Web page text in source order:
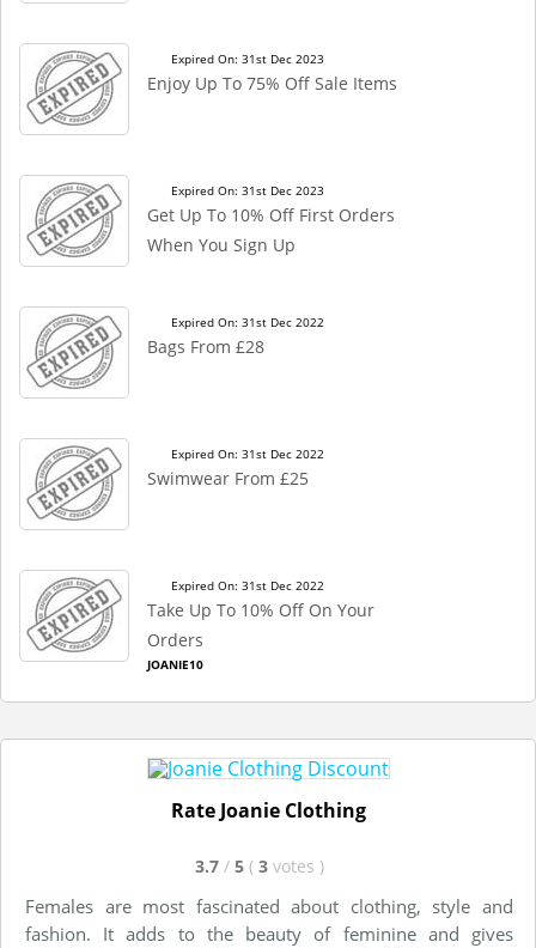
Expired On: 31st Dec 2023
Enjoy Up To 75% Off Sale Items
Expired On: 31st Dec 2023
Get Up To 10% Off First Orders
When You Sign Up
Expired On: 31st Dec 2022
Bags From £28
Expired On: 31st Dec 2022
Swimwear From £25
Expired On: 31st Dec 2022
Take Up To 10% Off On Your
Orders
JOANIE10
Rate Joanie Clothing
3.7 / 5 ( 3 votes )
Females are most fascinated about clothing, style and
fashion. It adds to the beauty of feminine and gives